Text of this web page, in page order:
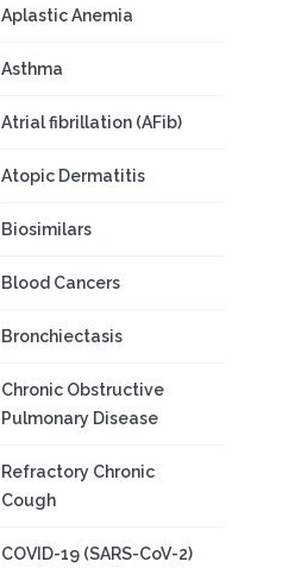
Aplastic Anemia
Asthma
Atrial fibrillation (AFib)
Atopic Dermatitis
Biosimilars
Blood Cancers
Bronchiectasis
Chronic Obstructive
Pulmonary Disease
Refractory Chronic
Cough
COVID-19 (SARS-CoV-2)